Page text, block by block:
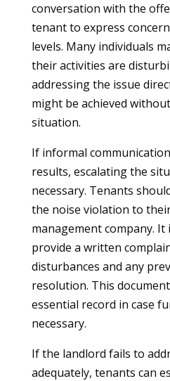
conversation with the
tenant to express
levels. Many individuals
their activities are
addressing the issue
might be achieved
situation.
If informal
results, escalating the
necessary. Tenants
the noise violation to
management company. It
provide a written
disturbances and any
resolution. This
essential record in case
necessary.
If the landlord fails to
adequately, tenants can